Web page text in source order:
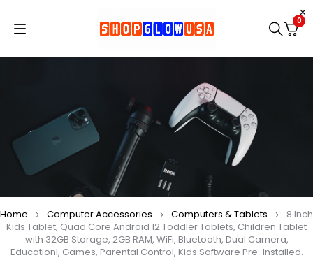
0
Home Computer Accessories Computers & Tablets
8 Inch
Kids Tablet, Quad Core Android 12 Toddler Tablets, Children Tablet
with 32GB Storage, 2GB RAM, WiFi, Bluetooth, Dual Camera,
Educationl, Games, Parental Control, Kids Software Pre-Installed.